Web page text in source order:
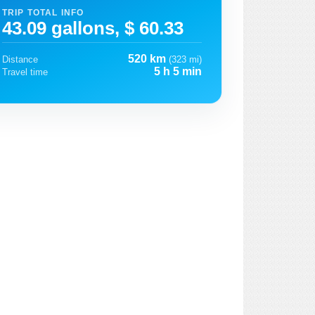
TRIP TOTAL INFO
43.09 gallons, $ 60.33
Distance 520 km (323 mi)
Travel time
5 h 5 min